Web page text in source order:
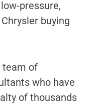
pressure,
buying
team of
who have
of thousands